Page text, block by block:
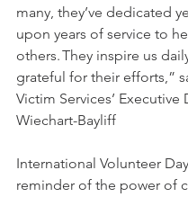
many, they’ve dedicated
upon years of service to
others. They inspire us
grateful for their efforts,”
Victim Services’
Wiechart-Bayliff
International Volunteer
reminder of the power of